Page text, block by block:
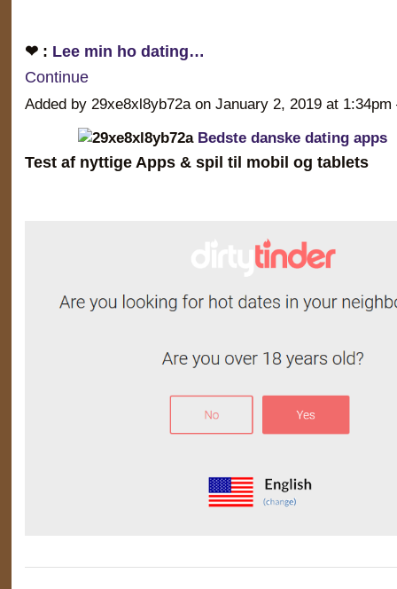
❤ : Lee min ho dating…
Continue
Added by 29xe8xl8yb72a on January 2, 2019 at
Bedste danske dating apps
Test af nyttige Apps & spil til mobil og tablets